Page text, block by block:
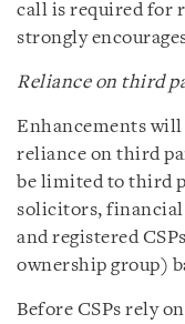
call is required for
strongly
Reliance on third
Enhancements
reliance on third
be limited to third
solicitors,
and registered
ownership group)
Before CSPs rely